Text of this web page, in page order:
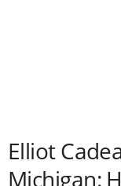
Elliot
Michigan: